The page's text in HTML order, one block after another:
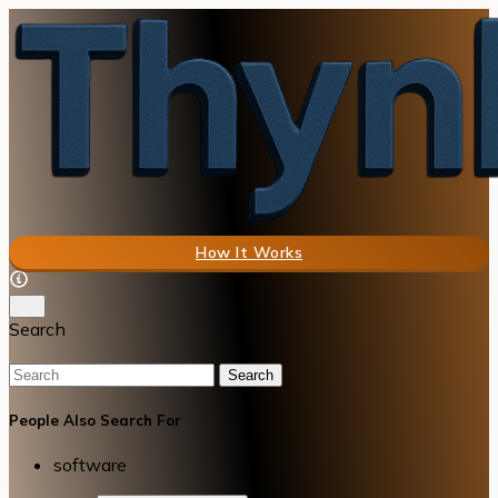
How It Works
Search
Search
People Also Search For
software